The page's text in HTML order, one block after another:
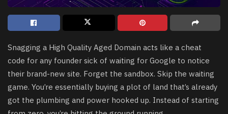
Snagging a High Quality Aged Domain acts like a cheat
code for any founder sick of waiting for Google to notice
their brand-new site. Forget the sandbox. Skip the waiting
game. You’re essentially buying a plot of land that’s already
got the plumbing and power hooked up. Instead of starting